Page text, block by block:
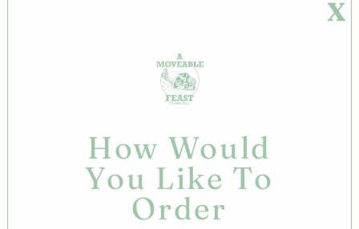
X
How Would
You Like To
Order